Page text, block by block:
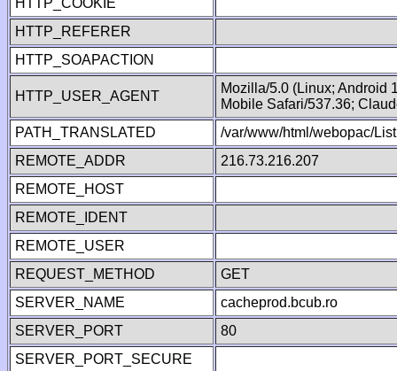
HTTP_COOKIE
HTTP_REFERER
HTTP_SOAPACTION
HTTP_USER_AGENT
Mozilla/5.0 (Linux; Android
Mobile Safari/537.36;
PATH_TRANSLATED
/var/www/html/webopac/
REMOTE_ADDR
216.73.216.207
REMOTE_HOST
REMOTE_IDENT
REMOTE_USER
REQUEST_METHOD
GET
SERVER_NAME
cacheprod.bcub.ro
SERVER_PORT
80
SERVER_PORT_SECURE